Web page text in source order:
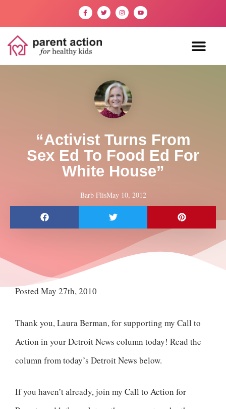
“Activist Turns From
Sex Ed To Food Ed For
White House”
Barb FlisMay 10, 2012
Posted May 27th, 2010
Thank you, Laura Berman, for supporting my Call to
Action in your Detroit News column today! Read the
column from today’s Detroit News below.
If you haven’t already, join my Call to Action for